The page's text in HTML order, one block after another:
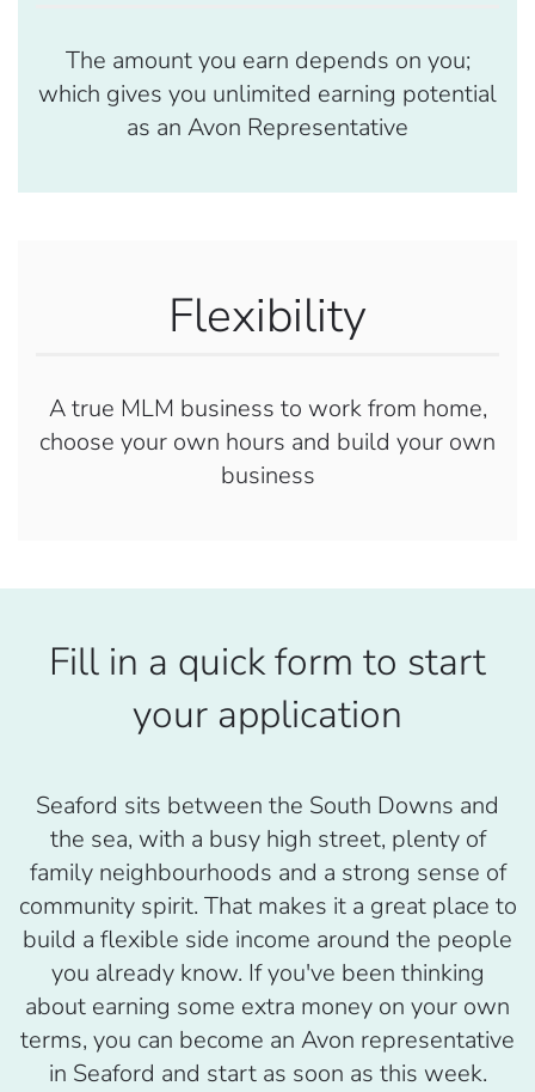
The amount you earn depends on you;
which gives you unlimited earning potential
as an Avon Representative
Flexibility
A true MLM business to work from home,
choose your own hours and build your own
business
Fill in a quick form to start
your application
Seaford sits between the South Downs and
the sea, with a busy high street, plenty of
family neighbourhoods and a strong sense of
community spirit. That makes it a great place to
build a flexible side income around the people
you already know. If you've been thinking
about earning some extra money on your own
terms, you can become an Avon representative
in Seaford and start as soon as this week.